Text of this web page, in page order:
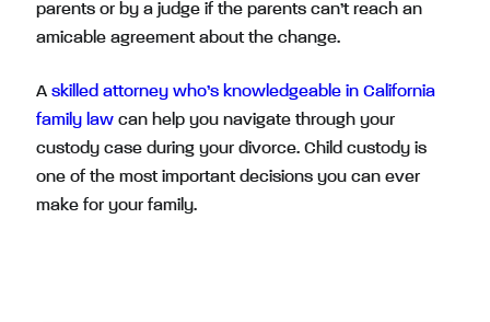
parents or by a judge if the parents can’t reach an
amicable agreement about the change.
A skilled attorney who’s knowledgeable in California
family law can help you navigate through your
custody case during your divorce. Child custody is
one of the most important decisions you can ever
make for your family.